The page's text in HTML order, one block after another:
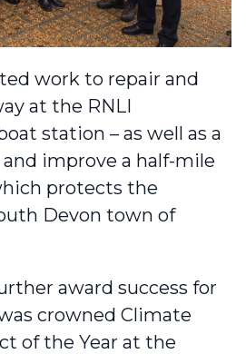
work to repair and
at the RNLI
station – as well as a
improve a half-mile
protects the
Devon town of
award success for
crowned Climate
of the Year at the